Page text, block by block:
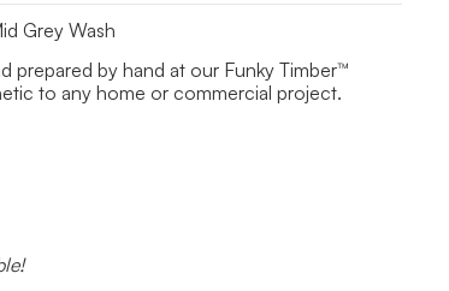
Grey Wash
prepared by hand at our Funky Timber™
to any home or commercial project.